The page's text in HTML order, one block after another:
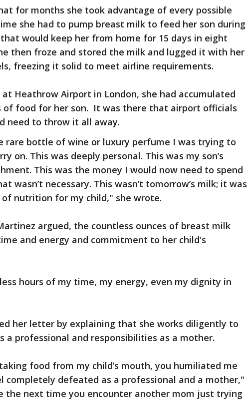
for months she took advantage of every possible
she had to pump breast milk to feed her son during
would keep her from home for 15 days in eight
then froze and stored the milk and lugged it with her
freezing it solid to meet airline requirements.
at Heathrow Airport in London, she had accumulated
of food for her son. It was there that airport officials
need to throw it all away.
rare bottle of wine or luxury perfume I was trying to
on. This was deeply personal. This was my son’s
This was the money I would now need to spend
wasn’t necessary. This wasn’t tomorrow’s milk; it was
nutrition for my child," she wrote.
argued, the countless ounces of breast milk
and energy and commitment to her child's
hours of my time, my energy, even my dignity in
her letter by explaining that she works diligently to
a professional and responsibilities as a mother.
food from my child’s mouth, you humiliated me
completely defeated as a professional and a mother,"
the next time you encounter another mom just trying